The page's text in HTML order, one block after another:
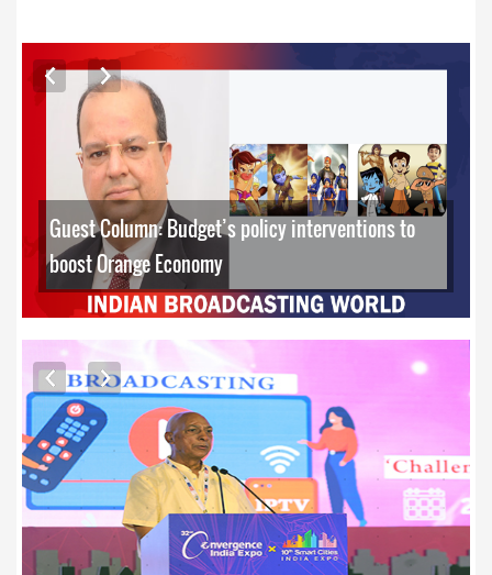
ARTICLES
Guest Column: Budget’s policy interventions to
boost Orange Economy
EXCLUSIVE PHOTOS